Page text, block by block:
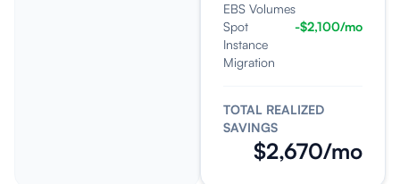
EBS Volumes
Spot
Instance
Migration
-$2,100/mo
TOTAL REALIZED
SAVINGS
$2,670/mo